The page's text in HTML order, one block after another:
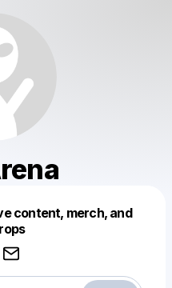
content, merch, and
like this